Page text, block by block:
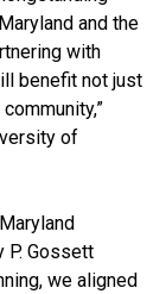
and the
with
benefit not just
of
P. Gossett
we aligned